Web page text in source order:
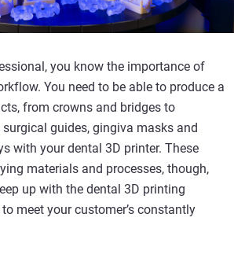
you know the importance of
You need to be able to produce a
from crowns and bridges to
guides, gingiva masks and
with your dental 3D printer. These
materials and processes, though,
up with the dental 3D printing
meet your customer’s constantly